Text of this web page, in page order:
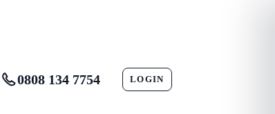
0808 134 7754 LOGIN